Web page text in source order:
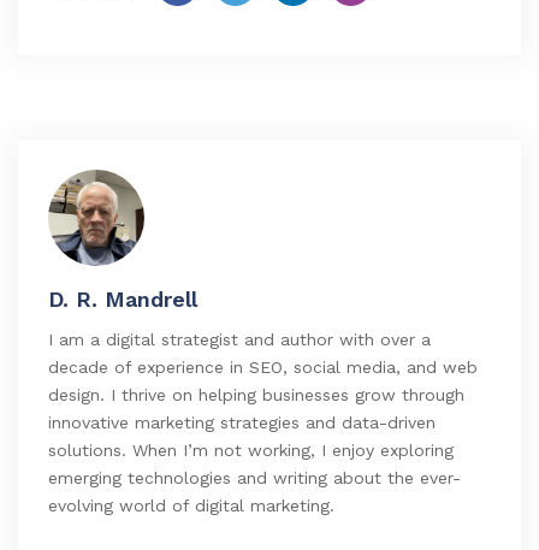
D. R. Mandrell
I am a digital strategist and author with over a
decade of experience in SEO, social media, and web
design. I thrive on helping businesses grow through
innovative marketing strategies and data-driven
solutions. When I’m not working, I enjoy exploring
emerging technologies and writing about the ever-
evolving world of digital marketing.